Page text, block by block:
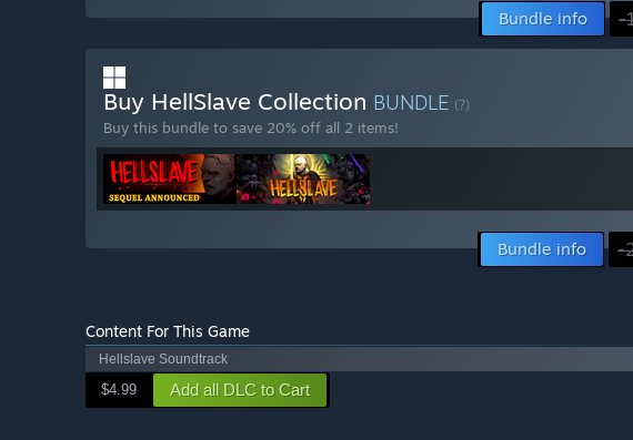
Bundle info -
Buy HellSlave Collection BUNDLE (?)
Buy this bundle to save 20% off all 2 items!
Bundle info -
Content For This Game
Hellslave Soundtrack
$4.99 Add all DLC to Cart